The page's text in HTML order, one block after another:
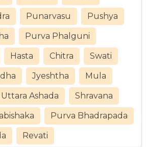
Punarvasu Pushya
Purva Phalguni
Hasta Chitra Swati
Jyeshtha Mula
Uttara Ashada Shravana
Purva Bhadrapada
Revati